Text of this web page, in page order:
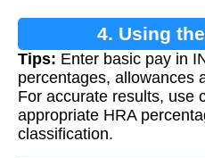
4. Using
Tips: Enter basic pay in
percentages, allowances
For accurate results, use
appropriate HRA
classification.